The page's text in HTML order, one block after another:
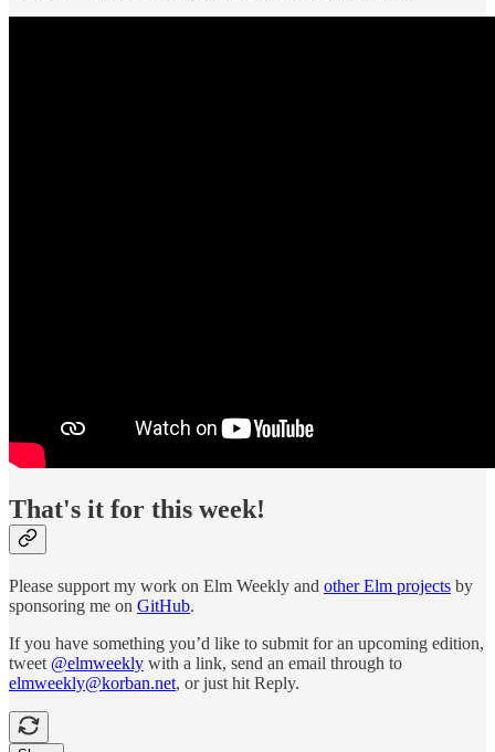
That's it for this week!
Please support my work on Elm Weekly and other Elm projects by
sponsoring me on GitHub.
If you have something you’d like to submit for an upcoming edition,
tweet @elmweekly with a link, send an email through to
elmweekly@korban.net, or just hit Reply.